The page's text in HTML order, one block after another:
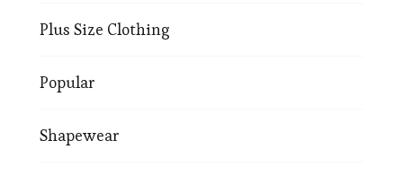
Plus Size Clothing
Popular
Shapewear